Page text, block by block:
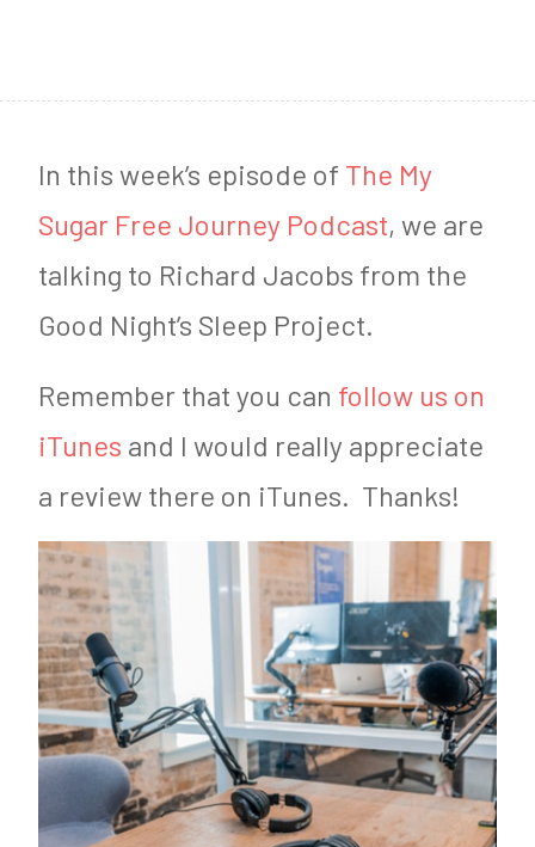
2
In this week’s episode of The My
Sugar Free Journey Podcast, we are
talking to Richard Jacobs from the
Good Night’s Sleep Project.
Remember that you can follow us on
iTunes and I would really appreciate
a review there on iTunes. Thanks!